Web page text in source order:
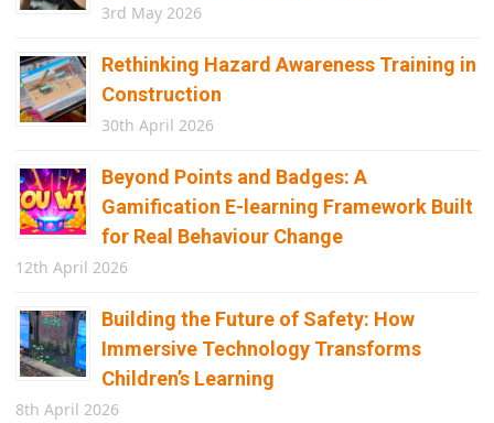
3rd May 2026
Rethinking Hazard Awareness Training in
Construction
30th April 2026
Beyond Points and Badges: A
Gamification E-learning Framework Built
for Real Behaviour Change
12th April 2026
Building the Future of Safety: How
Immersive Technology Transforms
Children’s Learning
8th April 2026